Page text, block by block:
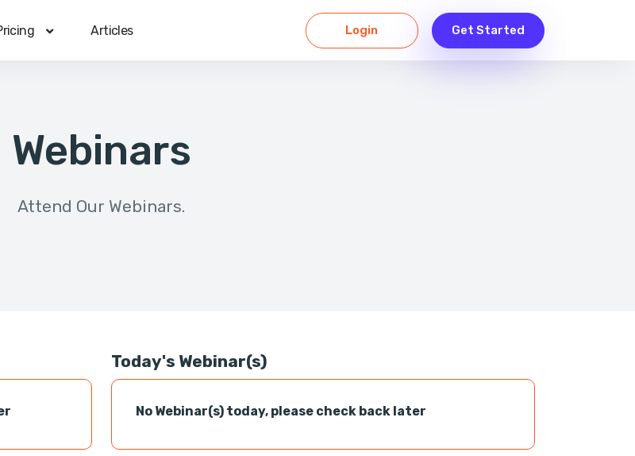
Articles Login Get Started
Webinars
Attend Our Webinars.
Today's Webinar(s)
No Webinar(s) today, please check back later